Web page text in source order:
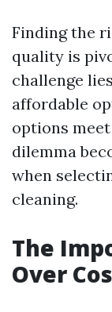
Finding the
quality is
challenge
affordable
options
dilemma
when
cleaning.
The
Over